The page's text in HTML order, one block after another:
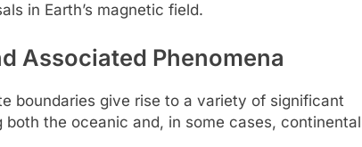
in Earth’s magnetic field.
Associated Phenomena
boundaries give rise to a variety of significant
the oceanic and, in some cases, continental